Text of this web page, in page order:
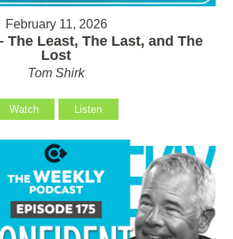
February 11, 2026
The Least, The Last, and The
Lost
Tom Shirk
Watch Listen